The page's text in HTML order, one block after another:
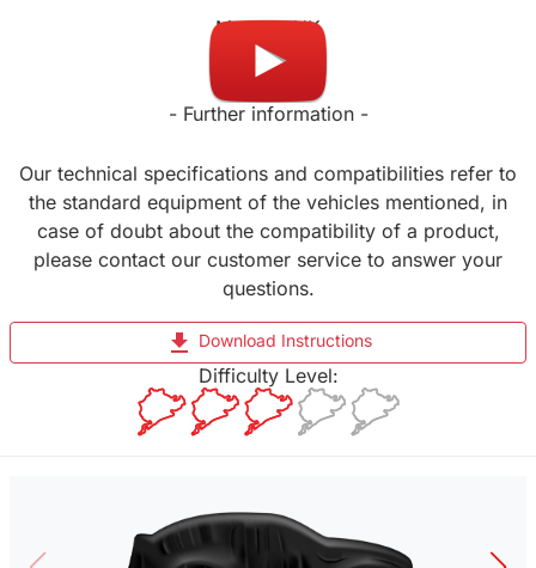
Made in UK
- Further information -
Our technical specifications and compatibilities refer to
the standard equipment of the vehicles mentioned, in
case of doubt about the compatibility of a product,
please contact our customer service to answer your
questions.
file_download Download Instructions
Difficulty Level: